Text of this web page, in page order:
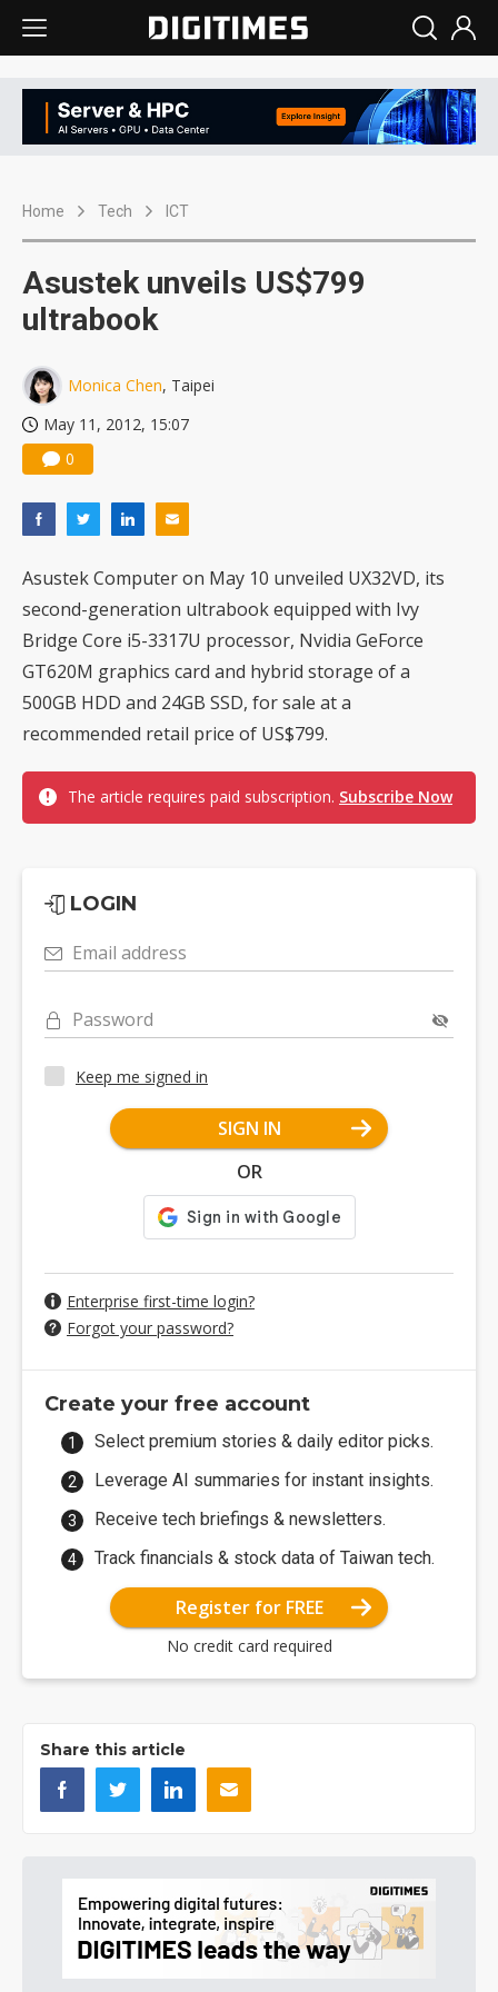
Home Tech ICT
Asustek unveils US$799
ultrabook
Monica Chen, Taipei
May 11, 2012, 15:07
0
Asustek Computer on May 10 unveiled UX32VD, its
second-generation ultrabook equipped with Ivy
Bridge Core i5-3317U processor, Nvidia GeForce
GT620M graphics card and hybrid storage of a
500GB HDD and 24GB SSD, for sale at a
recommended retail price of US$799.
The article requires paid subscription. Subscribe Now
LOGIN
Email address
Password
Keep me signed in
SIGN IN
OR
Enterprise first-time login?
Forgot your password?
Create your free account
Select premium stories & daily editor picks.
Leverage AI summaries for instant insights.
Receive tech briefings & newsletters.
Track financials & stock data of Taiwan tech.
Register for FREE
No credit card required
Share this article